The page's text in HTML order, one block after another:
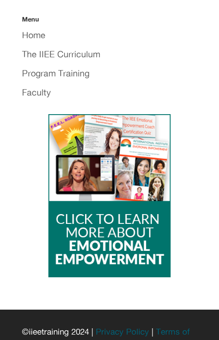
Menu
Home
The IIEE Curriculum
Program Training
Faculty
©iieetraining 2024 | Privacy Policy | Terms of